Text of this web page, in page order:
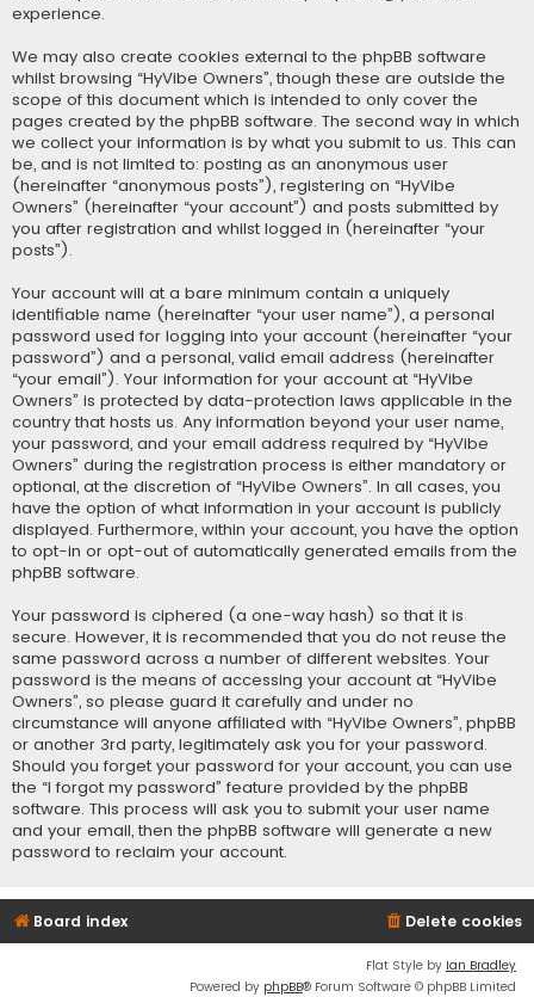
experience.
We may also create cookies external to the phpBB software
whilst browsing “HyVibe Owners”, though these are outside the
scope of this document which is intended to only cover the
pages created by the phpBB software. The second way in which
we collect your information is by what you submit to us. This can
be, and is not limited to: posting as an anonymous user
(hereinafter “anonymous posts”), registering on “HyVibe
Owners” (hereinafter “your account”) and posts submitted by
you after registration and whilst logged in (hereinafter “your
posts”).
Your account will at a bare minimum contain a uniquely
identifiable name (hereinafter “your user name”), a personal
password used for logging into your account (hereinafter “your
password”) and a personal, valid email address (hereinafter
“your email”). Your information for your account at “HyVibe
Owners” is protected by data-protection laws applicable in the
country that hosts us. Any information beyond your user name,
your password, and your email address required by “HyVibe
Owners” during the registration process is either mandatory or
optional, at the discretion of “HyVibe Owners”. In all cases, you
have the option of what information in your account is publicly
displayed. Furthermore, within your account, you have the option
to opt-in or opt-out of automatically generated emails from the
phpBB software.
Your password is ciphered (a one-way hash) so that it is
secure. However, it is recommended that you do not reuse the
same password across a number of different websites. Your
password is the means of accessing your account at “HyVibe
Owners”, so please guard it carefully and under no
circumstance will anyone affiliated with “HyVibe Owners”, phpBB
or another 3rd party, legitimately ask you for your password.
Should you forget your password for your account, you can use
the “I forgot my password” feature provided by the phpBB
software. This process will ask you to submit your user name
and your email, then the phpBB software will generate a new
password to reclaim your account.
Board index Delete cookies
Flat Style by Ian Bradley
Powered by phpBB® Forum Software © phpBB Limited